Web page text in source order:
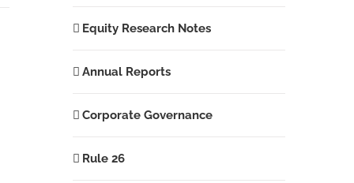
Equity Research Notes
Annual Reports
Corporate Governance
Rule 26